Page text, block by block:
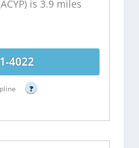
is 3.9 miles
4022
?